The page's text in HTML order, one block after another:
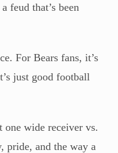
feud that’s been
For Bears fans, it’s
just good football
one wide receiver vs.
pride, and the way a